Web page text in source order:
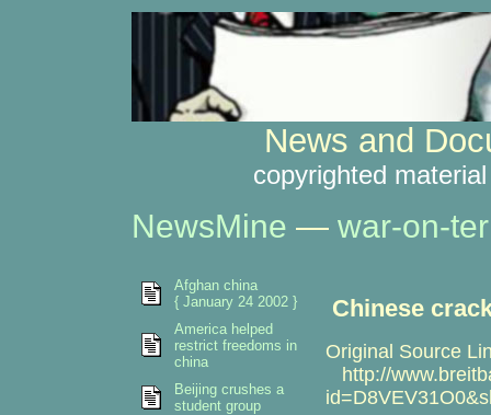
News and
copyrighted
NewsMine — war-on-
Chinese
Original Source
http://
Afghan china
{ January 24 2002 }
America helped
restrict freedoms in
china
Beijing crushes a
student group